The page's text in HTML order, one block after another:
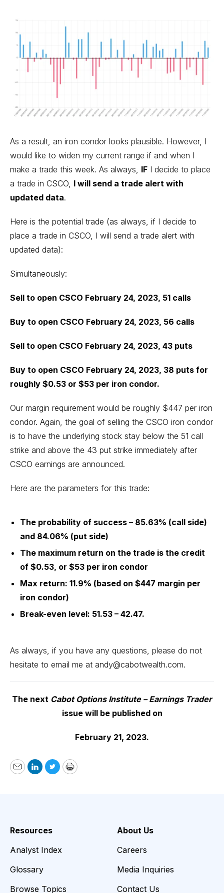
As a result, an iron condor looks plausible. However, I
would like to widen my current range if and when I
make a trade this week. As always, IF I decide to place
a trade in CSCO, I will send a trade alert with
updated data.
Here is the potential trade (as always, if I decide to
place a trade in CSCO, I will send a trade alert with
updated data):
Simultaneously:
Sell to open CSCO February 24, 2023, 51 calls
Buy to open CSCO February 24, 2023, 56 calls
Sell to open CSCO February 24, 2023, 43 puts
Buy to open CSCO February 24, 2023, 38 puts for
roughly $0.53 or $53 per iron condor.
Our margin requirement would be roughly $447 per iron
condor. Again, the goal of selling the CSCO iron condor
is to have the underlying stock stay below the 51 call
strike and above the 43 put strike immediately after
CSCO earnings are announced.
Here are the parameters for this trade:
The probability of success – 85.63% (call side)
and 84.06% (put side)
The maximum return on the trade is the credit
of $0.53, or $53 per iron condor
Max return: 11.9% (based on $447 margin per
iron condor)
Break-even level: 51.53 – 42.47.
As always, if you have any questions, please do not
hesitate to email me at andy@cabotwealth.com.
The next Cabot Options Institute – Earnings Trader
issue will be published on
February 21, 2023.
EmailLinkedIn
TwitterPrint
Resources
Analyst Index
Glossary
Browse Topics
About Us
Careers
Media Inquiries
Contact Us